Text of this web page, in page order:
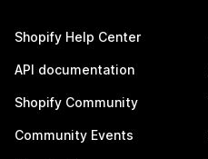
Shopify Help Center
API documentation
Shopify Community
Community Events